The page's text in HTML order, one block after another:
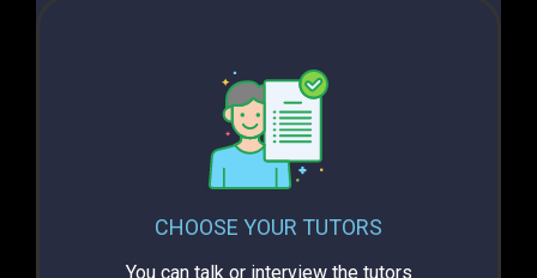
CHOOSE YOUR TUTORS
You can talk or interview the tutors